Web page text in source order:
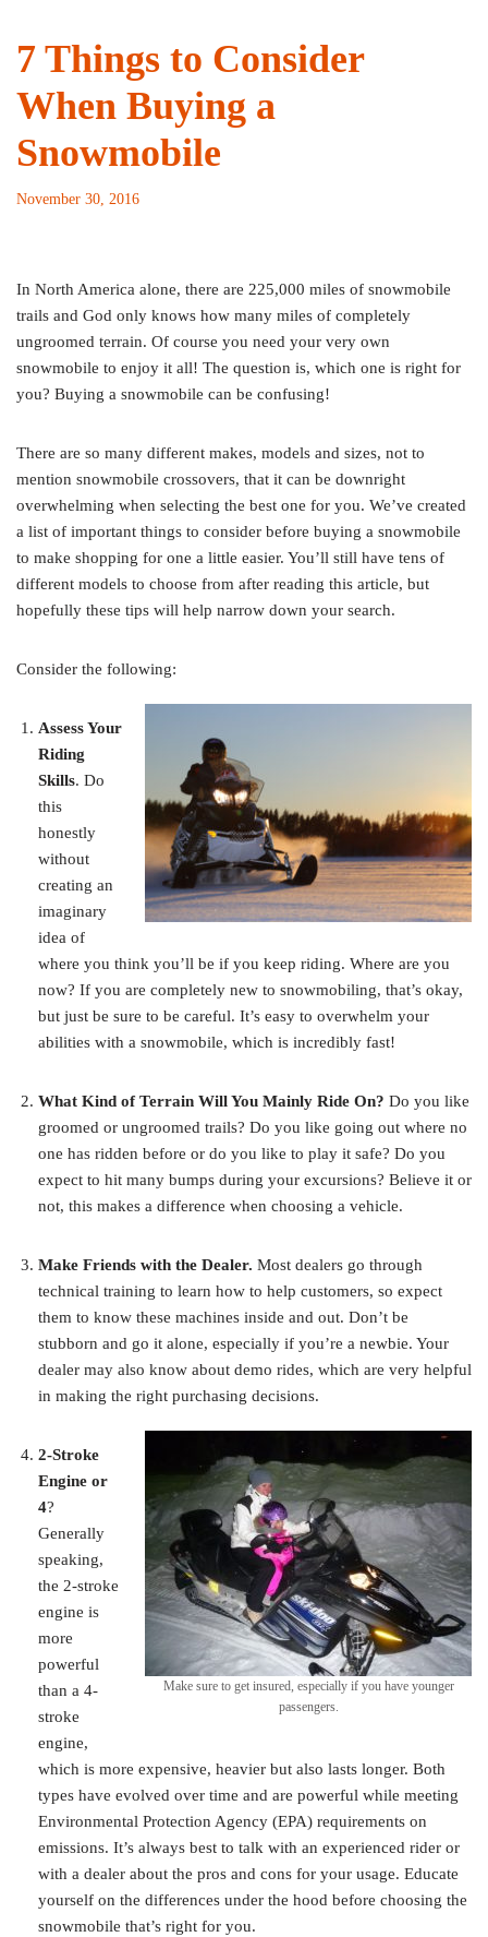
7 Things to Consider
When Buying a
Snowmobile
November 30, 2016
In North America alone, there are 225,000 miles of snowmobile
trails and God only knows how many miles of completely
ungroomed terrain. Of course you need your very own
snowmobile to enjoy it all! The question is, which one is right for
you? Buying a snowmobile can be confusing!
There are so many different makes, models and sizes, not to
mention snowmobile crossovers, that it can be downright
overwhelming when selecting the best one for you. We’ve created
a list of important things to consider before buying a snowmobile
to make shopping for one a little easier. You’ll still have tens of
different models to choose from after reading this article, but
hopefully these tips will help narrow down your search.
Consider the following:
Assess Your
Riding
Skills. Do
this
honestly
without
creating an
imaginary
idea of
where you think you’ll be if you keep riding. Where are you
now? If you are completely new to snowmobiling, that’s okay,
but just be sure to be careful. It’s easy to overwhelm your
abilities with a snowmobile, which is incredibly fast!
What Kind of Terrain Will You Mainly Ride On? Do you like
groomed or ungroomed trails? Do you like going out where no
one has ridden before or do you like to play it safe? Do you
expect to hit many bumps during your excursions? Believe it or
not, this makes a difference when choosing a vehicle.
Make Friends with the Dealer. Most dealers go through
technical training to learn how to help customers, so expect
them to know these machines inside and out. Don’t be
stubborn and go it alone, especially if you’re a newbie. Your
dealer may also know about demo rides, which are very helpful
in making the right purchasing decisions.
Make sure to get insured, especially if you have younger
passengers.
2-Stroke
Engine or
4?
Generally
speaking,
the 2-stroke
engine is
more
powerful
than a 4-
stroke
engine,
which is more expensive, heavier but also lasts longer. Both
types have evolved over time and are powerful while meeting
Environmental Protection Agency (EPA) requirements on
emissions. It’s always best to talk with an experienced rider or
with a dealer about the pros and cons for your usage. Educate
yourself on the differences under the hood before choosing the
snowmobile that’s right for you.